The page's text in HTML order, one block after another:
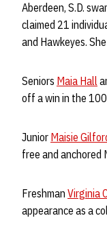
Aberdeen, S.D.
claimed 21
and Hawkeyes.
Seniors Maia Hall
off a win in the
Junior Maisie
free and anchored
Freshman Virginia
appearance as a